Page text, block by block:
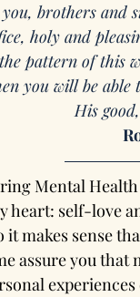
brothers and
holy and
pattern of this
you will be
His
Mental
heart: self-love
it makes sense
assure you